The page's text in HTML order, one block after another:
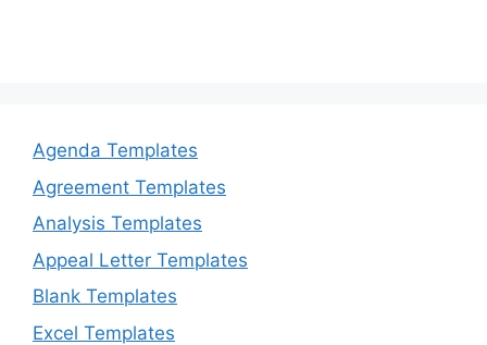
Agenda Templates
Agreement Templates
Analysis Templates
Appeal Letter Templates
Blank Templates
Excel Templates